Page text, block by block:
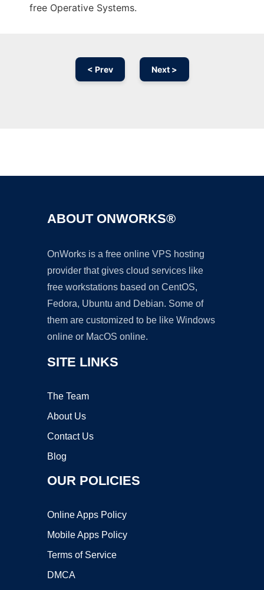
free Operative Systems.
< Prev Next >
ABOUT ONWORKS®
OnWorks is a free online VPS hosting
provider that gives cloud services like
free workstations based on CentOS,
Fedora, Ubuntu and Debian. Some of
them are customized to be like Windows
online or MacOS online.
SITE LINKS
The Team
About Us
Contact Us
Blog
OUR POLICIES
Online Apps Policy
Mobile Apps Policy
Terms of Service
DMCA